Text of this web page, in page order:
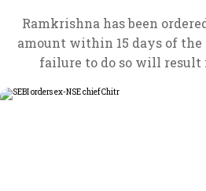
Ramkrishna has been
amount within 15 days of
failure to do so will